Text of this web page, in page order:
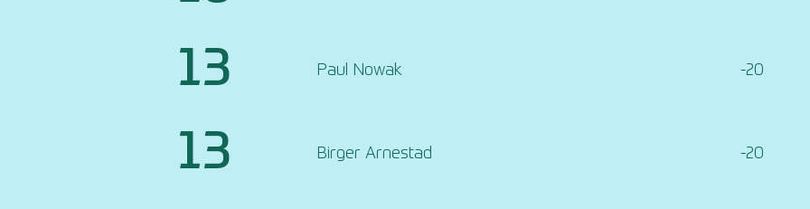
13 Paul Nowak -20
13 Birger Arnestad -20